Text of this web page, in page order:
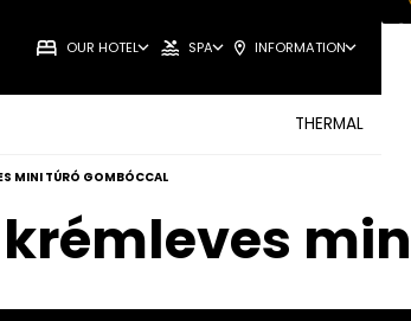
OUR HOTEL SPA INFORMATION
THERMAL
MINI TÚRÓ GOMBÓCCAL